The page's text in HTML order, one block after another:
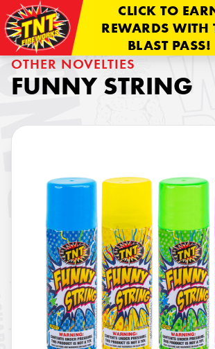
CLICK TO
REWARDS WITH
BLAST PASS!
OTHER NOVELTIES
FUNNY STRING